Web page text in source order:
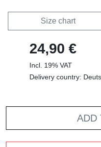
Size chart
24,90 €
Incl. 19% VAT
Delivery country:
ADD